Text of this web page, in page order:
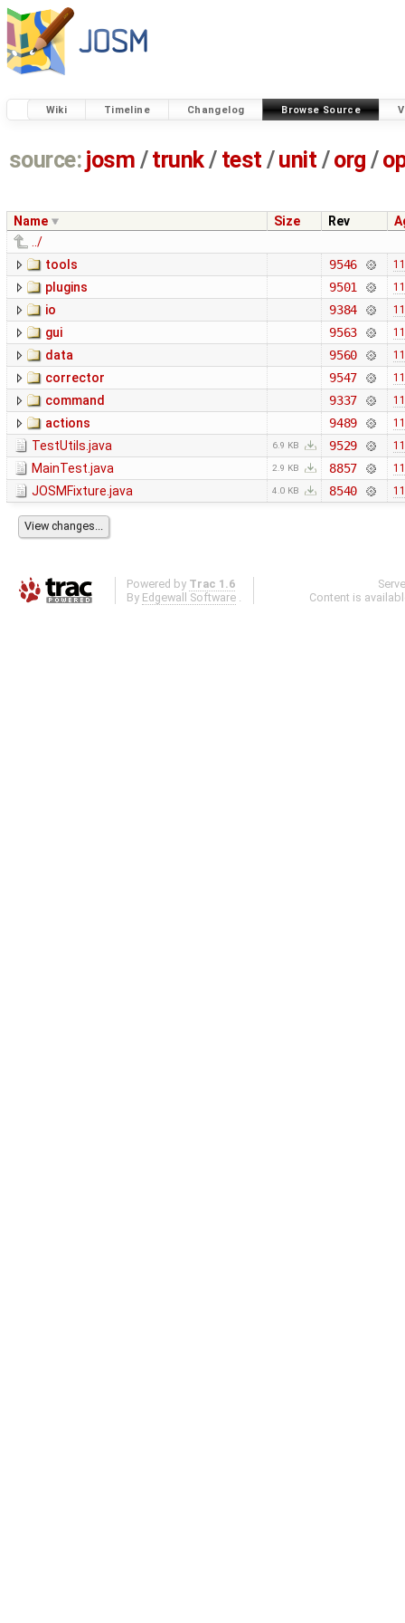
Wiki Timeline Changelog Browse Source
source: josm / trunk/ test /unit / org /
Name Size Rev
../
tools
9546
plugins 9501
io 9384
gui 9563
data 9560
corrector 9547
command 9337
actions 9489
TestUtils.java 6.9 KB 9529
MainTest.java 2.9 KB 8857
JOSMFixture.java 4.0 KB 8540
Powered by Trac 1.6
By Edgewall Software .
Content is